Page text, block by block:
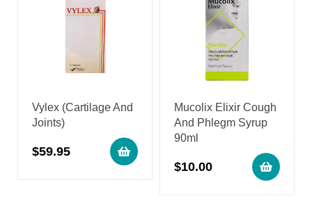
Vylex (Cartilage And
Joints)
$59.95
Mucolix Elixir Cough
And Phlegm Syrup
90ml
$10.00